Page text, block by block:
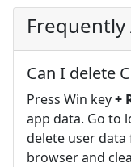
Can I delete
Press Win key+
app data. Go to
delete user
browser and